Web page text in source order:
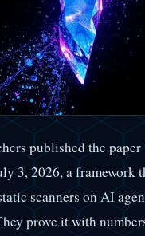
published the
3, 2026, a framework
scanners on AI
prove it with